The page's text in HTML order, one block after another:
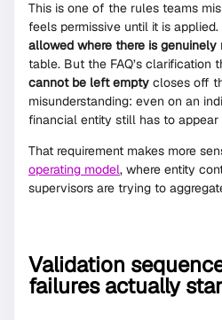
This is one of the rules teams
feels permissive until it is applied.
allowed where there is genuinely
table. But the FAQ’s clarification
cannot be left empty closes off
misunderstanding: even on an
financial entity still has to appear
That requirement makes more
operating model, where entity
supervisors are trying to
Validation
failures actually